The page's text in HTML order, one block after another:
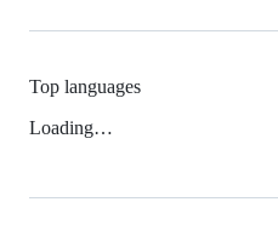
Top languages
Loading…